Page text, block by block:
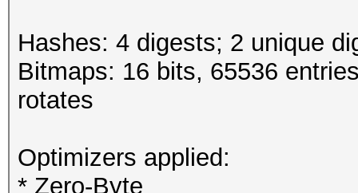
Hashes: 4 digests; 2 unique
Bitmaps: 16 bits, 65536
rotates
Optimizers applied:
* Zero-Byte